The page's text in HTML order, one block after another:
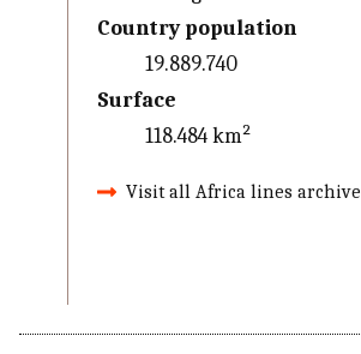
Country population
19.889.740
Surface
118.484 km²
Visit all Africa lines archive